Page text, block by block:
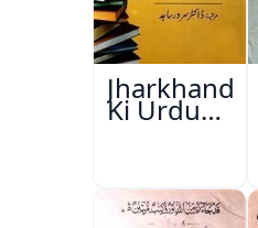
Jharkhand
Ki Urdu
Kitabon